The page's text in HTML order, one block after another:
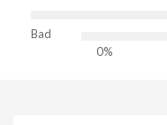
Bad
0%